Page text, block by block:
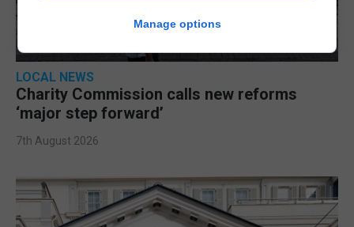
LOCAL NEWS
Charity Commission calls new reforms
‘major step forward’
7th August 2026
Manage options